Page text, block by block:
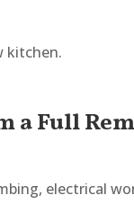
kitchen.
a Full
electrical